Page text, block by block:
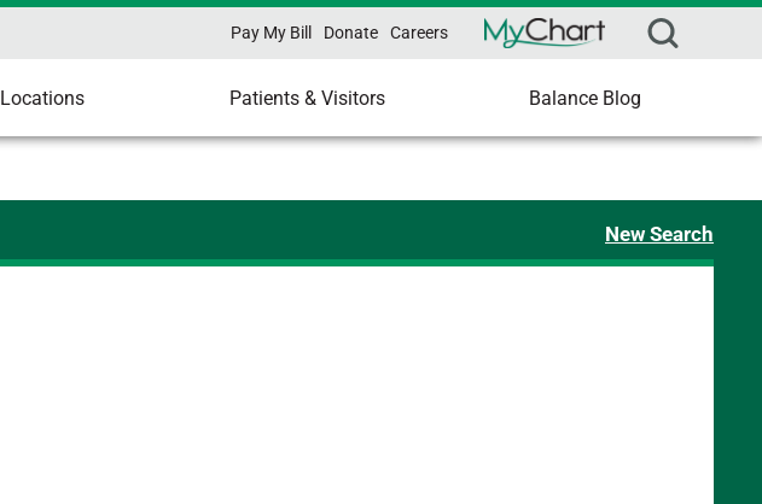
Pay My Bill Donate Careers
Locations Patients & Visitors Balance Blog
New Search